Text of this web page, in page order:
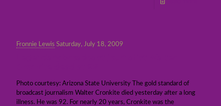
Fronnie Lewis Saturday, July 18, 2009
Photo courtesy: Arizona State University The gold standard of
broadcast journalism Walter Cronkite died yesterday after a long
illness. He was 92. For nearly 20 years, Cronkite was the